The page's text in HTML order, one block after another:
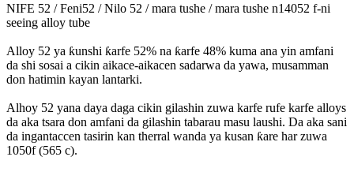
NIFE 52 / Feni52 / Nilo 52 / mara tushe / mara tushe n14052 f-ni
seeing alloy tube
Alloy 52 ya ƙunshi ƙarfe 52% na ƙarfe 48% kuma ana yin amfani
da shi sosai a cikin aikace-aikacen sadarwa da yawa, musamman
don hatimin kayan lantarki.
Alhoy 52 yana daya daga cikin gilashin zuwa karfe rufe karfe alloys
da aka tsara don amfani da gilashin tabarau masu laushi. Da aka sani
da ingantaccen tasirin kan therral wanda ya kusan ƙare har zuwa
1050f (565 c).